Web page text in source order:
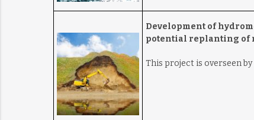
Development of
potential replanting of
This project is overseen by